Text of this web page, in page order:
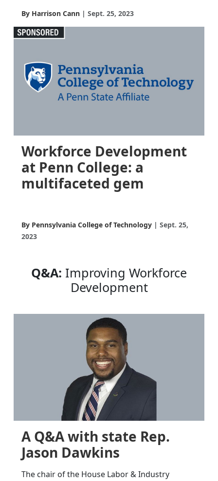
By Harrison Cann Sept. 25, 2023
Workforce Development
at Penn College: a
multifaceted gem
By Pennsylvania College of Technology
Sept. 25,
2023
Q&A: Improving Workforce
Development
A Q&A with state Rep.
Jason Dawkins
The chair of the House Labor & Industry